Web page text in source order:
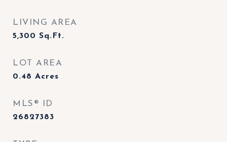
LIVING AREA
5,300 Sq.Ft.
LOT AREA
0.48 Acres
MLS® ID
26827383